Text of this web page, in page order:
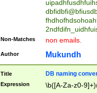
Non-Matches non emails.
Author Mukundh
Title DB naming
Expression \b([A-Za-z0-